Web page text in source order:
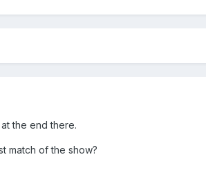
the end there.
match of the show?